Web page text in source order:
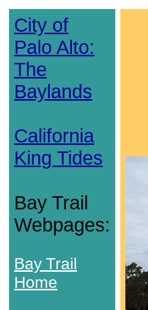
City of
Palo Alto:
The
Baylands
California
King Tides
Bay Trail
Webpages:
Bay Trail
Home